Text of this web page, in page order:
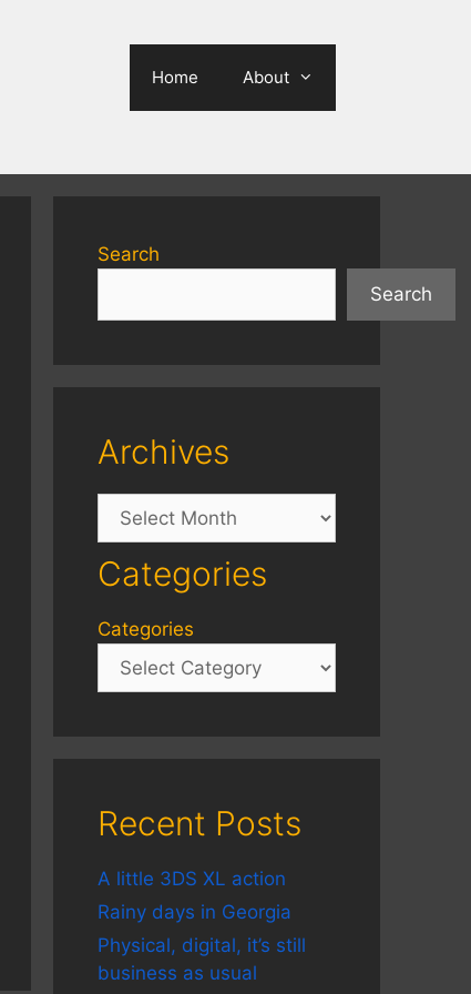
Home About
Search
Search
Archives
Archives
Categories
Categories
Recent Posts
A little 3DS XL action
Rainy days in Georgia
Physical, digital, it’s still
business as usual